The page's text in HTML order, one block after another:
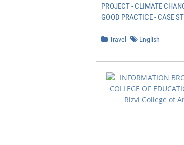
PROJECT - CLIMATE
GOOD PRACTICE - CASE
Travel English